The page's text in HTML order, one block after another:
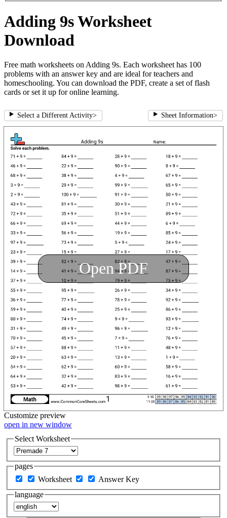
Adding 9s Worksheet
Download
Free math worksheets on Adding 9s. Each worksheet has 100
problems with an answer key and are ideal for teachers and
homeschooling. You can download the PDF, create a set of flash
cards or set it up for online learning.
Select a Different Activity> Sheet Information>
Open PDF
Customize preview
open in new window
Select Worksheet
pages
Worksheet
Answer Key
language